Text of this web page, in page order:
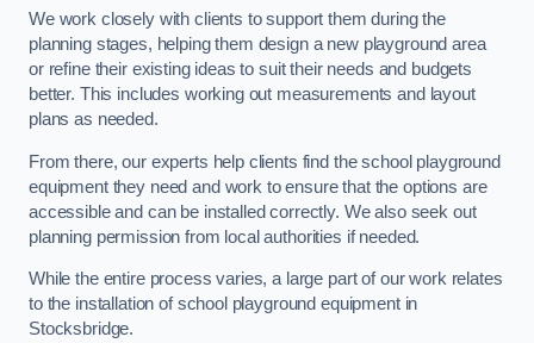
We work closely with clients to support them during the
planning stages, helping them design a new playground area
or refine their existing ideas to suit their needs and budgets
better. This includes working out measurements and layout
plans as needed.
From there, our experts help clients find the school playground
equipment they need and work to ensure that the options are
accessible and can be installed correctly. We also seek out
planning permission from local authorities if needed.
While the entire process varies, a large part of our work relates
to the installation of school playground equipment in
Stocksbridge.